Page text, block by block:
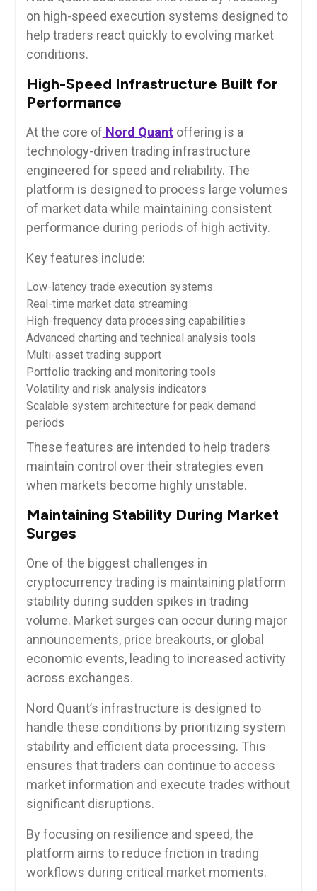
on high-speed execution systems designed to
help traders react quickly to evolving market
conditions.
High-Speed Infrastructure Built for
Performance
At the core of Nord Quant offering is a
technology-driven trading infrastructure
engineered for speed and reliability. The
platform is designed to process large volumes
of market data while maintaining consistent
performance during periods of high activity.
Key features include:
Low-latency trade execution systems
Real-time market data streaming
High-frequency data processing capabilities
Advanced charting and technical analysis tools
Multi-asset trading support
Portfolio tracking and monitoring tools
Volatility and risk analysis indicators
Scalable system architecture for peak demand
periods
These features are intended to help traders
maintain control over their strategies even
when markets become highly unstable.
Maintaining Stability During Market
Surges
One of the biggest challenges in
cryptocurrency trading is maintaining platform
stability during sudden spikes in trading
volume. Market surges can occur during major
announcements, price breakouts, or global
economic events, leading to increased activity
across exchanges.
Nord Quant’s infrastructure is designed to
handle these conditions by prioritizing system
stability and efficient data processing. This
ensures that traders can continue to access
market information and execute trades without
significant disruptions.
By focusing on resilience and speed, the
platform aims to reduce friction in trading
workflows during critical market moments.